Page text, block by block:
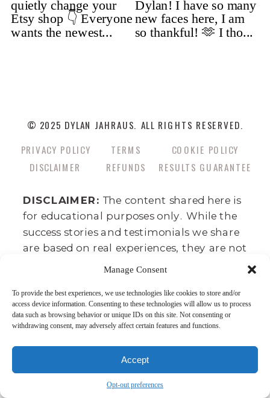
Manage Consent
To provide the best experiences, we use technologies like cookies to store and/or
access device information. Consenting to these technologies will allow us to process
data such as browsing behavior or unique IDs on this site. Not consenting or
withdrawing consent, may adversely affect certain features and functions.
Accept
Opt-out preferences
© 2025 DYLAN JAHRAUS. ALL RIGHTS RESERVED.
DISCLAIMER: The content shared here is
for educational purposes only. While the
success stories and testimonials we share
are based on real experiences, they are not
guarantees of similar results for everyone.
and consistency, and business outcomes
can vary depending on factors like your
background, effort, and market
conditions. This is not a get-rich-quick
program—there’s no such thing. We
believe in the power of dedication,
integrity, and skill development as the
PRIVACY POLICY TERMS
DISCLAIMER REFUNDS RESULTS GUARANTEE
COOKIE POLICY